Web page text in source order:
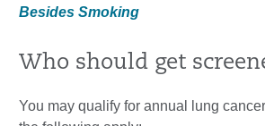
Besides Smoking
Who should get
You may qualify for annual lung